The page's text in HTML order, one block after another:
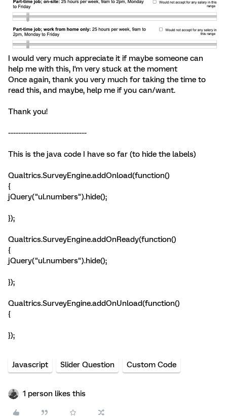
I would very much appreciate it if maybe someone can
help me with this, I'm very stuck at the moment
Once again, thank you very much for taking the time to
read this, and maybe, help me if you can/want.
Thank you!
-------------------------------
This is the java code I have so far (to hide the labels)
Qualtrics.SurveyEngine.addOnload(function()
{
jQuery("ul.numbers").hide();
});
Qualtrics.SurveyEngine.addOnReady(function()
{
jQuery("ul.numbers").hide();
});
Qualtrics.SurveyEngine.addOnUnload(function()
{
});
Javascript Slider Question Custom Code
1 person likes this